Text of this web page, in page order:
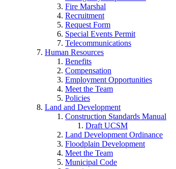
Fire Marshal
Recruitment
Request Form
Special Events Permit
Telecommunications
Human Resources
Benefits
Compensation
Employment Opportunities
Meet the Team
Policies
Land and Development
Construction Standards Manual
Draft UCSM
Land Development Ordinance
Floodplain Development
Meet the Team
Municipal Code